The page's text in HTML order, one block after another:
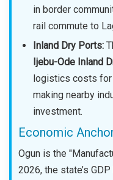
in border
rail commute to
Inland Dry Ports:
Ijebu-Ode Inland
logistics costs for
making nearby
investment.
Economic
Ogun is the
2026, the state’s